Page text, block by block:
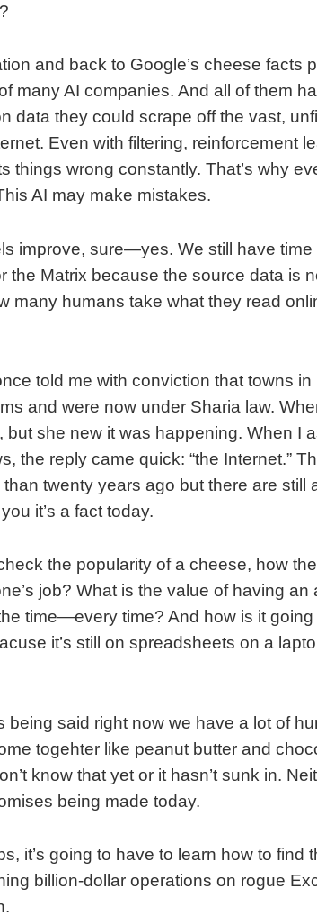
and back to Google’s cheese facts
many AI companies. And all of them
data they could scrape off the vast,
Even with filtering, reinforcement
things wrong constantly. That’s why
AI may make mistakes.
improve, sure—yes. We still have time
the Matrix because the source data is
many humans take what they read
told me with conviction that towns in
and were now under Sharia law.
she new it was happening. When I
the reply came quick: “the Internet.”
twenty years ago but there are still
it’s a fact today.
the popularity of a cheese, how
job? What is the value of having an
time—every time? And how is it going
it’s still on spreadsheets on a
being said right now we have a lot of
togehter like peanut butter and
know that yet or it hasn’t sunk in.
being made today.
it’s going to have to learn how to find
billion-dollar operations on rogue